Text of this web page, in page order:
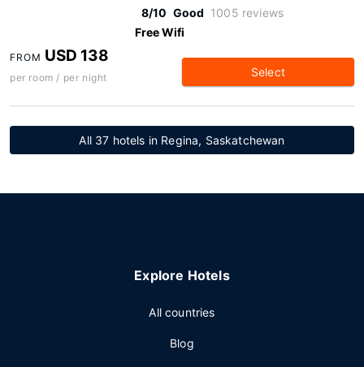
8/10 Good 1005 reviews
Free Wifi
FROM USD 138
per room / per night Select
All 37 hotels in Regina, Saskatchewan
Explore Hotels
All countries
Blog